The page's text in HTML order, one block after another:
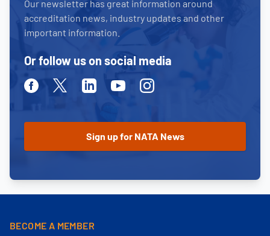
Our newsletter has great information around
accreditation news, industry updates and other
important information.
Or follow us on social media
FacebookTwitterLinkedinYoutubeInstagram
BECOME A MEMBER